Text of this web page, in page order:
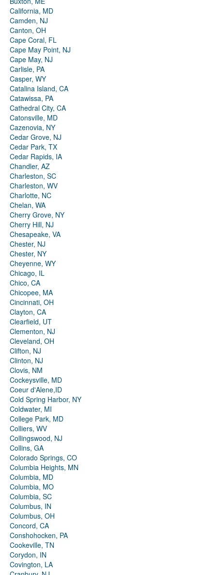
California, MD
Camden, NJ
Canton, OH
Cape Coral, FL
Cape May Point, NJ
Cape May, NJ
Carlisle, PA
Casper, WY
Catalina Island, CA
Catawissa, PA
Cathedral City, CA
Catonsville, MD
Cazenovia, NY
Cedar Grove, NJ
Cedar Park, TX
Cedar Rapids, IA
Chandler, AZ
Charleston, SC
Charleston, WV
Charlotte, NC
Chelan, WA
Cherry Grove, NY
Cherry Hill, NJ
Chesapeake, VA
Chester, NJ
Chester, NY
Cheyenne, WY
Chicago, IL
Chico, CA
Chicopee, MA
Cincinnati, OH
Clayton, CA
Clearfield, UT
Clementon, NJ
Cleveland, OH
Clifton, NJ
Clinton, NJ
Clovis, NM
Cockeysville, MD
Coeur d'Alene,ID
Cold Spring Harbor, NY
Coldwater, MI
College Park, MD
Colliers, WV
Collingswood, NJ
Collins, GA
Colorado Springs, CO
Columbia Heights, MN
Columbia, MD
Columbia, MO
Columbia, SC
Columbus, IN
Columbus, OH
Concord, CA
Conshohocken, PA
Cookeville, TN
Corydon, IN
Covington, LA